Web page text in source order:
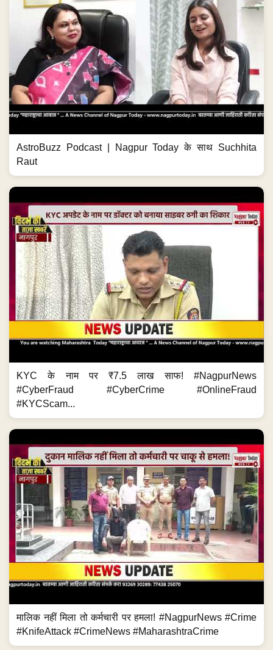
AstroBuzz Podcast | Nagpur Today के साथ Suchhita
Raut
KYC के नाम पर ₹7.5 लाख साफ! #NagpurNews
#CyberFraud #CyberCrime #OnlineFraud
#KYCScam...
मालिक नहीं मिला तो कर्मचारी पर हमला! #NagpurNews #Crime
#KnifeAttack #CrimeNews #MaharashtraCrime